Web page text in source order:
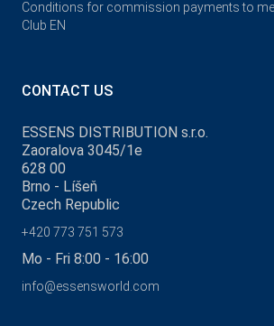
Conditions for commission payments to
Club EN
CONTACT US
ESSENS DISTRIBUTION s.r.o.
Zaoralova 3045/1e
628 00
Brno - Líšeň
Czech Republic
+420 773 751 573
Mo - Fri 8:00 - 16:00
info@essensworld.com